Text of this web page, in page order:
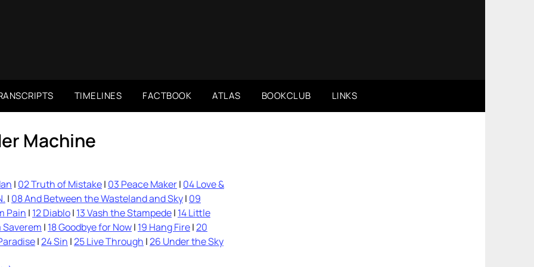
TIMELINES FACTBOOK ATLAS BOOKCLUB LINKS
Machine
| 02 Truth of Mistake| 03 Peace Maker| 04 Love &
| 08 And Between the Wasteland and Sky| 09
Pain | 12 Diablo| 13 Vash the Stampede| 14 Little
Saverem | 18 Goodbye for Now| 19 Hang Fire|20
|24 Sin |25 Live Through |26 Under the Sky